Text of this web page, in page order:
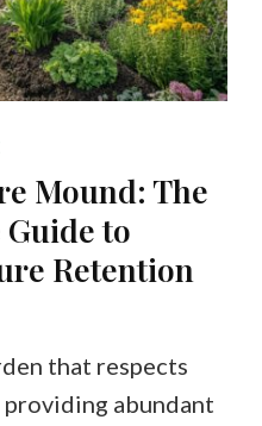
Mound: The
to
Retention
that respects
abundant